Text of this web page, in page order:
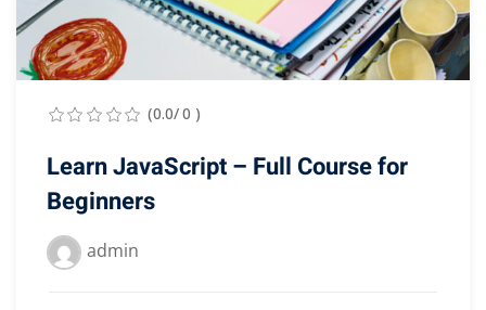
(0.0/ 0 )
Learn JavaScript – Full Course for
Beginners
admin